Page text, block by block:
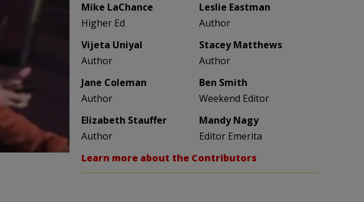
Mike LaChance
Higher Ed
Leslie Eastman
Author
Vijeta Uniyal
Author
Stacey Matthews
Author
Jane Coleman
Author
Ben Smith
Weekend Editor
Elizabeth Stauffer
Author
Mandy Nagy
Editor Emerita
Learn more about the Contributors